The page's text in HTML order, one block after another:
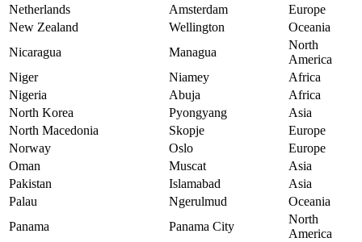
Netherlands
Amsterdam
Europe
New Zealand
Wellington
Oceania
Nicaragua
Managua
North
America
Niger
Niamey
Africa
Nigeria
Abuja
Africa
North Korea
Pyongyang
Asia
North Macedonia
Skopje
Europe
Norway
Oslo
Europe
Oman
Muscat
Asia
Pakistan
Islamabad
Asia
Palau
Ngerulmud
Oceania
Panama
Panama City
North
America